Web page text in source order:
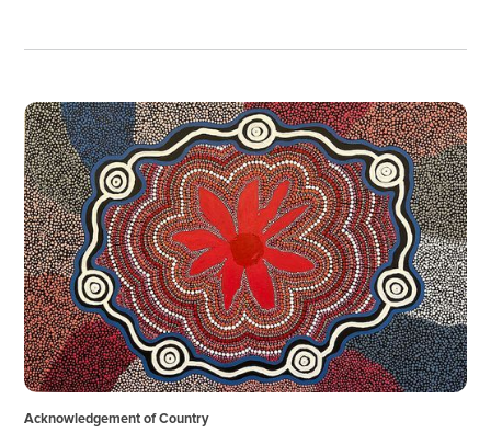
Acknowledgement of Country